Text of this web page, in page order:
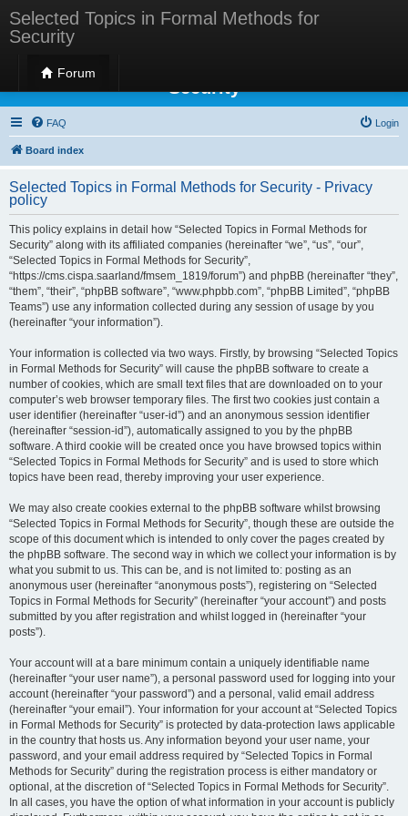
Selected Topics in Formal Methods for
Security
Forum
Selected Topics in Formal Methods for
Security
FAQ Login
Board index
Selected Topics in Formal Methods for Security - Privacy
policy
This policy explains in detail how “Selected Topics in Formal Methods for
Security” along with its affiliated companies (hereinafter “we”, “us”, “our”,
“Selected Topics in Formal Methods for Security”,
“https://cms.cispa.saarland/fmsem_1819/forum”) and phpBB (hereinafter “they”,
“them”, “their”, “phpBB software”, “www.phpbb.com”, “phpBB Limited”, “phpBB
Teams”) use any information collected during any session of usage by you
(hereinafter “your information”).
Your information is collected via two ways. Firstly, by browsing “Selected Topics
in Formal Methods for Security” will cause the phpBB software to create a
number of cookies, which are small text files that are downloaded on to your
computer’s web browser temporary files. The first two cookies just contain a
user identifier (hereinafter “user-id”) and an anonymous session identifier
(hereinafter “session-id”), automatically assigned to you by the phpBB
software. A third cookie will be created once you have browsed topics within
“Selected Topics in Formal Methods for Security” and is used to store which
topics have been read, thereby improving your user experience.
We may also create cookies external to the phpBB software whilst browsing
“Selected Topics in Formal Methods for Security”, though these are outside the
scope of this document which is intended to only cover the pages created by
the phpBB software. The second way in which we collect your information is by
what you submit to us. This can be, and is not limited to: posting as an
anonymous user (hereinafter “anonymous posts”), registering on “Selected
Topics in Formal Methods for Security” (hereinafter “your account”) and posts
submitted by you after registration and whilst logged in (hereinafter “your
posts”).
Your account will at a bare minimum contain a uniquely identifiable name
(hereinafter “your user name”), a personal password used for logging into your
account (hereinafter “your password”) and a personal, valid email address
(hereinafter “your email”). Your information for your account at “Selected Topics
in Formal Methods for Security” is protected by data-protection laws applicable
in the country that hosts us. Any information beyond your user name, your
password, and your email address required by “Selected Topics in Formal
Methods for Security” during the registration process is either mandatory or
optional, at the discretion of “Selected Topics in Formal Methods for Security”.
In all cases, you have the option of what information in your account is publicly